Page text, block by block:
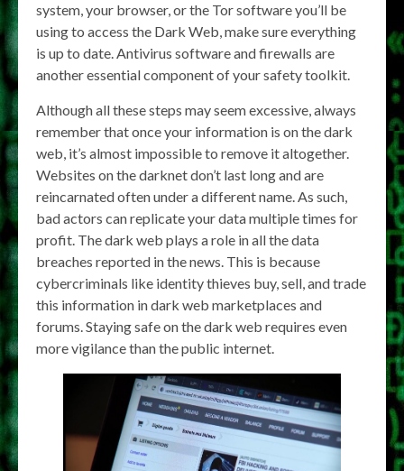
system, your browser, or the Tor software you’ll be
using to access the Dark Web, make sure everything
is up to date. Antivirus software and firewalls are
another essential component of your safety toolkit.
Although all these steps may seem excessive, always
remember that once your information is on the dark
web, it’s almost impossible to remove it altogether.
Websites on the darknet don’t last long and are
reincarnated often under a different name. As such,
bad actors can replicate your data multiple times for
profit. The dark web plays a role in all the data
breaches reported in the news. This is because
cybercriminals like identity thieves buy, sell, and trade
this information in dark web marketplaces and
forums. Staying safe on the dark web requires even
more vigilance than the public internet.